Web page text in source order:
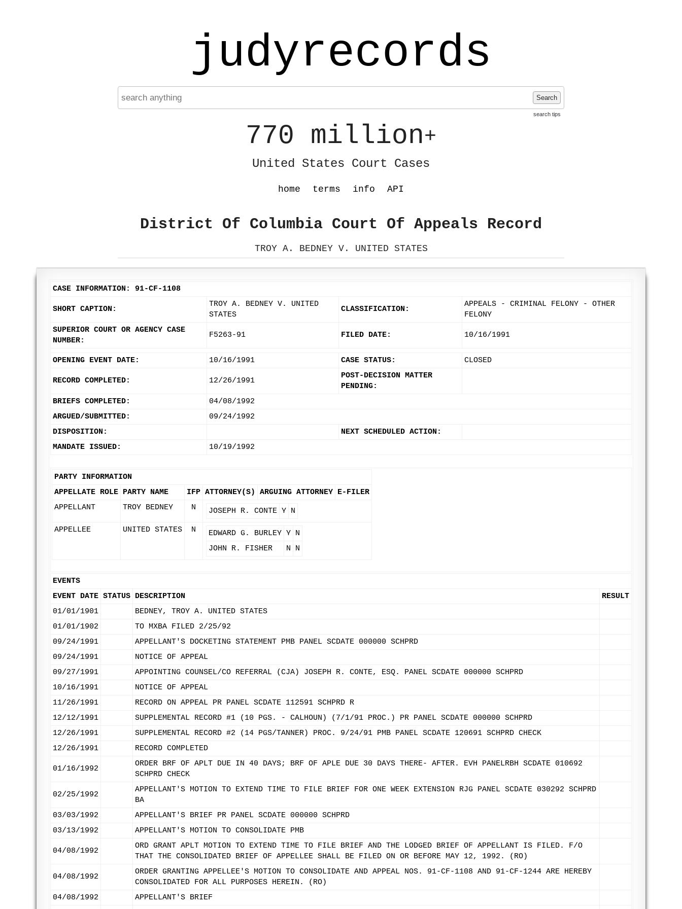
judyrecords
Search
search tips
770 million+
United States Court Cases
home terms info API
District Of Columbia Court Of Appeals Record
TROY A. BEDNEY V. UNITED STATES
CASE INFORMATION: 91-CF-1108
SHORT CAPTION:
TROY A. BEDNEY V. UNITED
STATES
CLASSIFICATION:
APPEALS - CRIMINAL FELONY - OTHER
FELONY
SUPERIOR COURT OR AGENCY CASE
NUMBER:
F5263-91 FILED DATE: 10/16/1991
OPENING EVENT DATE: 10/16/1991 CASE STATUS: CLOSED
RECORD COMPLETED: 12/26/1991
POST-DECISION MATTER
PENDING:
BRIEFS COMPLETED:
04/08/1992
ARGUED/SUBMITTED:
09/24/1992
DISPOSITION:
NEXT SCHEDULED ACTION:
MANDATE ISSUED:
10/19/1992
PARTY INFORMATION
APPELLATE ROLE PARTY NAME IFP ATTORNEY(S) ARGUING ATTORNEY E-FILER
APPELLANT
TROY BEDNEY N JOSEPH R. CONTE Y N
APPELLEE UNITED STATES N EDWARD G. BURLEY Y N
JOHN R. FISHER
N N
EVENTS
EVENT DATE STATUS DESCRIPTION
RESULT
01/01/1901
BEDNEY, TROY A. UNITED STATES
01/01/1902
TO MXBA FILED 2/25/92
09/24/1991
APPELLANT'S DOCKETING STATEMENT PMB PANEL SCDATE 000000 SCHPRD
09/24/1991
NOTICE OF APPEAL
09/27/1991
APPOINTING COUNSEL/CO REFERRAL (CJA) JOSEPH R. CONTE, ESQ. PANEL SCDATE 000000 SCHPRD
10/16/1991
NOTICE OF APPEAL
11/26/1991
RECORD ON APPEAL PR PANEL SCDATE 112591 SCHPRD R
12/12/1991
SUPPLEMENTAL RECORD #1 (10 PGS. - CALHOUN) (7/1/91 PROC.) PR PANEL SCDATE 000000 SCHPRD
12/26/1991
SUPPLEMENTAL RECORD #2 (14 PGS/TANNER) PROC. 9/24/91 PMB PANEL SCDATE 120691 SCHPRD CHECK
12/26/1991
RECORD COMPLETED
01/16/1992
ORDER BRF OF APLT DUE IN 40 DAYS; BRF OF APLE DUE 30 DAYS THERE- AFTER. EVH PANELRBH SCDATE 010692
SCHPRD CHECK
02/25/1992
APPELLANT'S MOTION TO EXTEND TIME TO FILE BRIEF FOR ONE WEEK EXTENSION RJG PANEL SCDATE 030292 SCHPRD
BA
03/03/1992
APPELLANT'S BRIEF PR PANEL SCDATE 000000 SCHPRD
03/13/1992
APPELLANT'S MOTION TO CONSOLIDATE PMB
04/08/1992
ORD GRANT APLT MOTION TO EXTEND TIME TO FILE BRIEF AND THE LODGED BRIEF OF APPELLANT IS FILED. F/O
THAT THE CONSOLIDATED BRIEF OF APPELLEE SHALL BE FILED ON OR BEFORE MAY 12, 1992. (RO)
04/08/1992
ORDER GRANTING APPELLEE'S MOTION TO CONSOLIDATE AND APPEAL NOS. 91-CF-1108 AND 91-CF-1244 ARE HEREBY
CONSOLIDATED FOR ALL PURPOSES HEREIN. (RO)
04/08/1992
APPELLANT'S BRIEF